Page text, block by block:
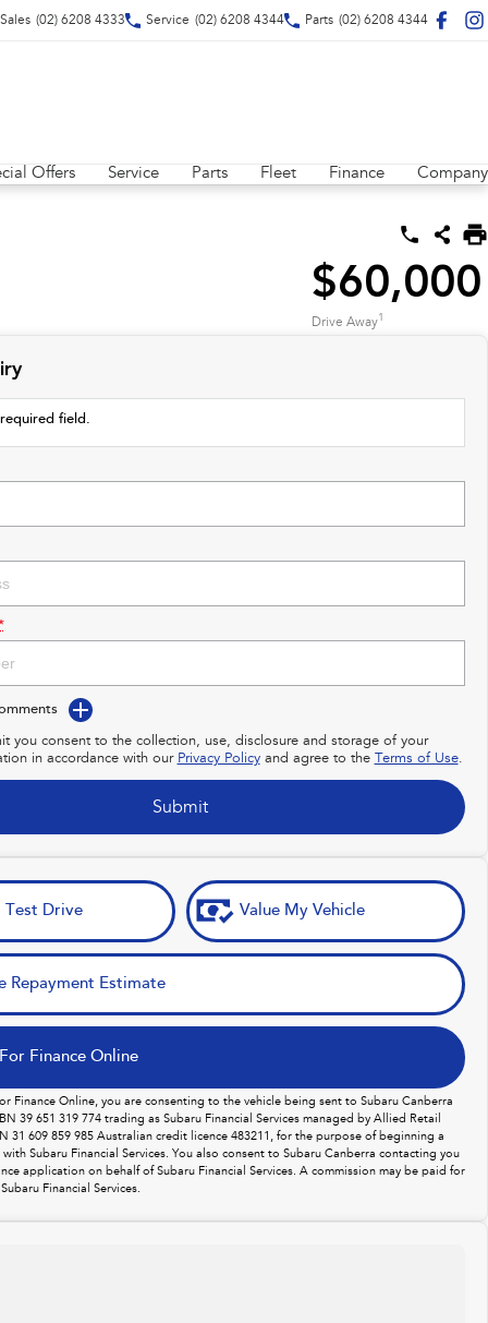
Sales (02) 6208 4333 Service (02) 6208 4344 Parts (02) 6208 4344
Offers Service Parts Fleet Finance Company
$60,000
Drive Away1
field.
you consent to the collection, use, disclosure and storage of your
in accordance with our Privacy Policyand agree to the Terms of Use.
Submit
Test Drive Value My Vehicle
Repayment Estimate
Finance Online
Finance Online, you are consenting to the vehicle being sent to Subaru Canberra
39 651 319 774 trading as Subaru Financial Services managed by Allied Retail
31 609 859 985 Australian credit licence 483211, for the purpose of beginning a
Subaru Financial Services. You also consent to Subaru Canberra contacting you
application on behalf of Subaru Financial Services. A commission may be paid for
Financial Services.